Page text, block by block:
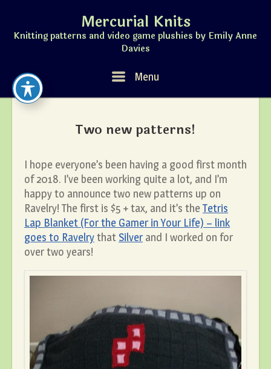
content
Mercurial Knits
Knitting patterns and video game plushies by Emily Anne
Davies
Menu Menu
Two new patterns!
I hope everyone’s been having a good first month
of 2018. I’ve been working quite a lot, and I’m
happy to announce two new patterns up on
Ravelry! The first is $5 + tax, and it’s theTetris
Lap Blanket (For the Gamer in Your Life) – link
goes to Ravelrythat Silverand I worked on for
over two years!